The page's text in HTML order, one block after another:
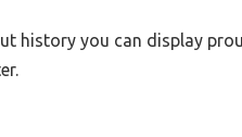
history you can display